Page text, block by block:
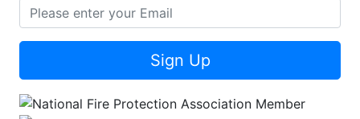
Sign Up